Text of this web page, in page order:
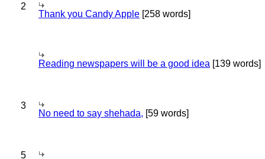
2
Thank you Candy Apple [258 words]
Reading newspapers will be a good idea [139 words]
3
No need to say shehada, [59 words]
5